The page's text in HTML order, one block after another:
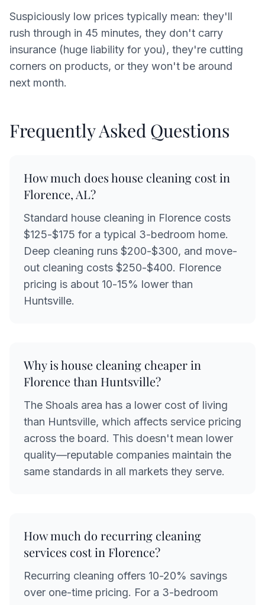
Suspiciously low prices typically mean: they'll
rush through in 45 minutes, they don't carry
insurance (huge liability for you), they're cutting
corners on products, or they won't be around
next month.
Frequently Asked Questions
How much does house cleaning cost in
Florence, AL?
Standard house cleaning in Florence costs
$125-$175 for a typical 3-bedroom home.
Deep cleaning runs $200-$300, and move-
out cleaning costs $250-$400. Florence
pricing is about 10-15% lower than
Huntsville.
Why is house cleaning cheaper in
Florence than Huntsville?
The Shoals area has a lower cost of living
than Huntsville, which affects service pricing
across the board. This doesn't mean lower
quality—reputable companies maintain the
same standards in all markets they serve.
How much do recurring cleaning
services cost in Florence?
Recurring cleaning offers 10-20% savings
over one-time pricing. For a 3-bedroom